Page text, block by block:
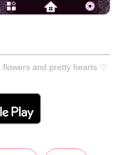
flowers and pretty hearts ♡